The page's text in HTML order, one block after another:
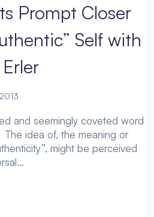
Prompt Closer
Self with
and seemingly coveted word
The idea of, the meaning or
might be perceived